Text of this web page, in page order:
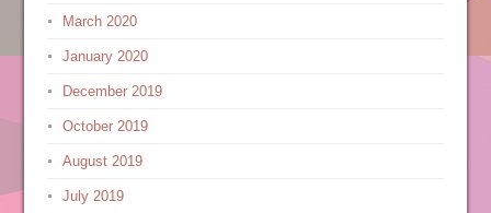
March 2020
January 2020
December 2019
October 2019
August 2019
July 2019